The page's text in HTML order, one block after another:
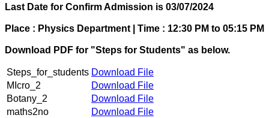
Last Date for Confirm Admission is 03/07/2024
Place : Physics Department | Time : 12:30 PM to 05:15 PM
Download PDF for "Steps for Students" as below.
Steps_for_students Download File
MIcro_2
Download File
Botany_2
Download File
maths2no
Download File